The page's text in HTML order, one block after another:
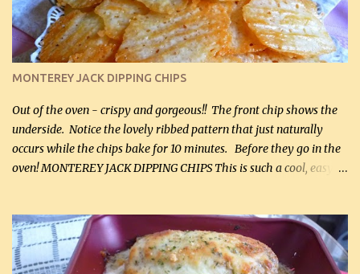
Cheddar cheese, (500 mL) divided 1 large apple, chopped finely
(optional) 1 cup mayonnaise (250 mL) 1 cup sour cream (250 mL)
Liquid sweetener ( sucralose or stevia ) to equal 1 / 4 cup sugar
(60 mL) (optional – adds no extra carbs) 1 / 2 tsp salt, OR to tas...
MONTEREY JACK DIPPING CHIPS
Out of the oven - crispy and gorgeous!! The front chip shows the
underside. Notice the lovely ribbed pattern that just naturally
occurs while the chips bake for 10 minutes. Before they go in the
oven! MONTEREY JACK DIPPING CHIPS This is such a cool, easy
finely shredded Monterey Jack Cheese! When you allow these
ribbed (so amazing – they actually have ribs like real ribbed
chips!) chips to cool, they will be crispy and perfect for spreads .